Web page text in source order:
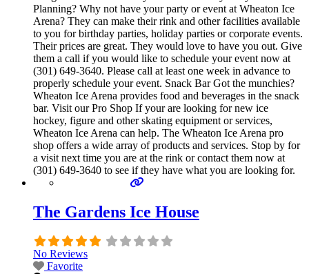
Planning? Why not have your party or event at Wheaton Ice
Arena? They can make their rink and other facilities available
to you for birthday parties, holiday parties or corporate events.
Their prices are great. They would love to have you out. Give
them a call if you would like to schedule your event now at
(301) 649-3640. Please call at least one week in advance to
properly schedule your event. Snack Bar Got the munchies?
Wheaton Ice Arena provides food and beverages in the snack
bar. Visit our Pro Shop If your are looking for new ice
hockey, figure and other skating equipment or services,
Wheaton Ice Arena can help. The Wheaton Ice Arena pro
shop offers a wide array of products and services. Stop by for
a visit next time you are at the rink or contact them now at
(301) 649-3640 to see if they have what you are looking for.
The Gardens Ice House
No Reviews
Favorite